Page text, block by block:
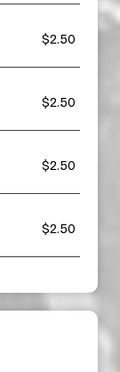
$2.50
$2.50
$2.50
$2.50